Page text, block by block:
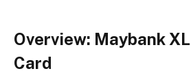
Overview: Maybank
Card